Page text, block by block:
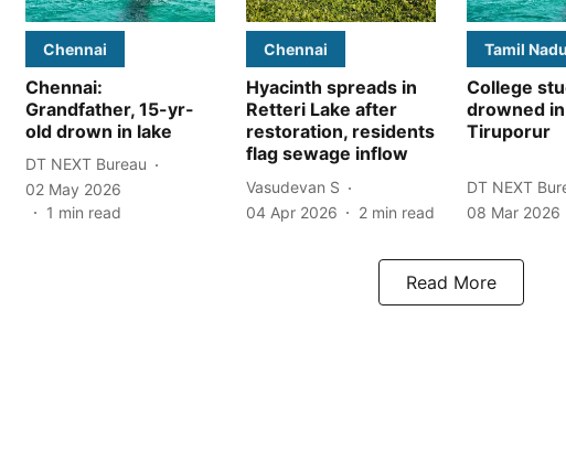
Chennai
Chennai:
Grandfather, 15-yr-
old drown in lake
DT NEXT Bureau
02 May 2026
1 min read
Chennai
Hyacinth spreads in
Retteri Lake after
restoration, residents
flag sewage inflow
Vasudevan S
04 Apr 2026
2 min read
Tamil Nadu
College
drowned
Tiruporur
DT NEXT
08 Mar 2026
Read More